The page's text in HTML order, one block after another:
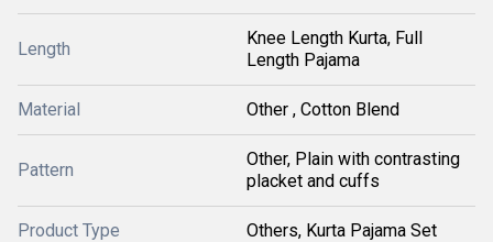
Length
Knee Length Kurta, Full
Length Pajama
Material Other , Cotton Blend
Pattern
Other, Plain with contrasting
placket and cuffs
Product Type Others, Kurta Pajama Set